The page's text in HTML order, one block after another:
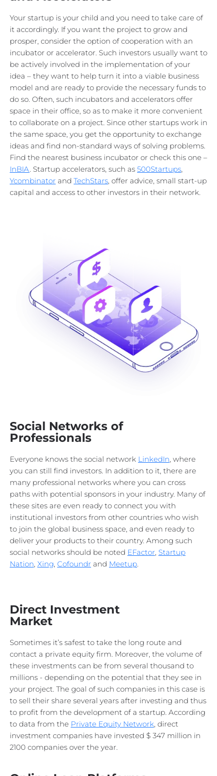
Your startup is your child and you need to take care of
it accordingly. If you want the project to grow and
prosper, consider the option of cooperation with an
incubator or accelerator. Such investors usually want to
be actively involved in the implementation of your
idea – they want to help turn it into a viable business
model and are ready to provide the necessary funds to
do so. Often, such incubators and accelerators offer
space in their office, so as to make it more convenient
to collaborate on a project. Since other startups work in
the same space, you get the opportunity to exchange
ideas and find non-standard ways of solving problems.
Find the nearest business incubator or check this one –
InBIA. Startup accelerators, such as 500Startups,
Ycombinator and TechStars, offer advice, small start-up
capital and access to other investors in their network.
Social Networks of
Professionals
Everyone knows the social network LinkedIn, where
you can still find investors. In addition to it, there are
many professional networks where you can cross
paths with potential sponsors in your industry. Many of
these sites are even ready to connect you with
institutional investors from other countries who wish
to join the global business space, and even ready to
deliver your products to their country. Among such
social networks should be noted EFactor, Startup
Nation, Xing, Cofoundr and Meetup.
Direct Investment
Market
Sometimes it’s safest to take the long route and
contact a private equity firm. Moreover, the volume of
these investments can be from several thousand to
millions - depending on the potential that they see in
your project. The goal of such companies in this case is
to sell their share several years after investing and thus
to profit from the development of a startup. According
to data from the Private Equity Network, direct
investment companies have invested $ 347 million in
2100 companies over the year.